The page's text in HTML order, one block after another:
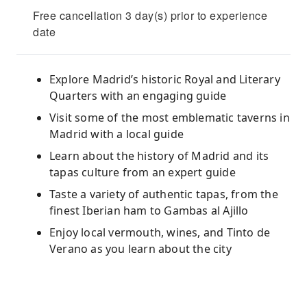
Free cancellation 3 day(s) prior to experience
date
Explore Madrid’s historic Royal and Literary
Quarters with an engaging guide
Visit some of the most emblematic taverns in
Madrid with a local guide
Learn about the history of Madrid and its
tapas culture from an expert guide
Taste a variety of authentic tapas, from the
finest Iberian ham to Gambas al Ajillo
Enjoy local vermouth, wines, and Tinto de
Verano as you learn about the city